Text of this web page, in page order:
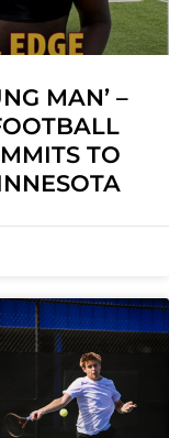
MAN’ –
TO